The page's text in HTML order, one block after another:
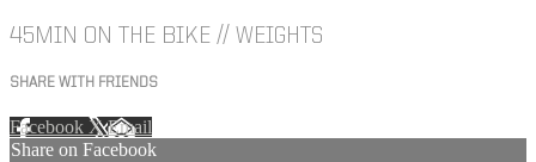
45MIN ON THE BIKE // WEIGHTS
SHARE WITH FRIENDS
Facebook XEmail
Share on Facebook